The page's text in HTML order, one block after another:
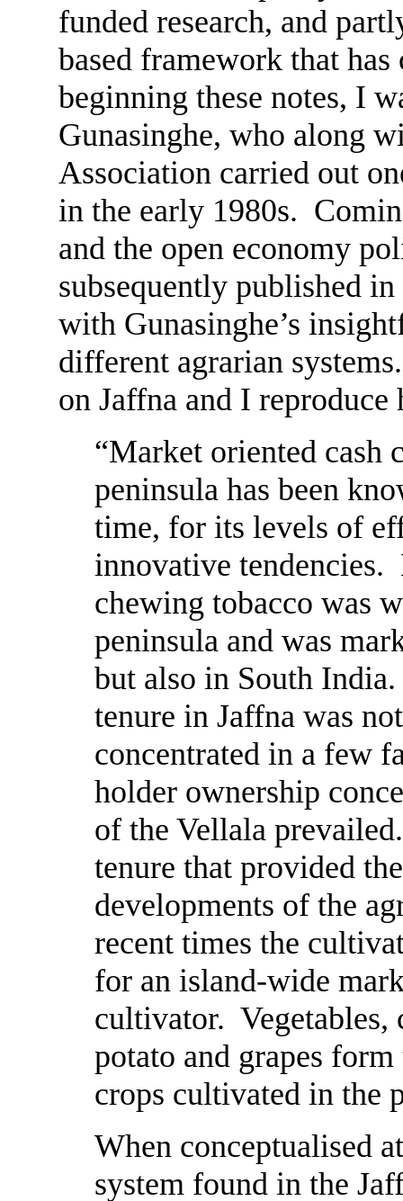
funded research, and
based framework that
beginning these notes, I
Gunasinghe, who along
Association carried out
in the early 1980s.
and the open economy
subsequently published
with Gunasinghe’s
different agrarian
on Jaffna and I reproduce
“Market oriented cash
peninsula has been
time, for its levels of
innovative tendencies.
chewing tobacco was
peninsula and was
but also in South
tenure in Jaffna was
concentrated in a few
holder ownership
of the Vellala
tenure that provided
developments of the
recent times the
for an island-wide
cultivator. Vegetables,
potato and grapes
crops cultivated in the
When conceptualised
system found in the